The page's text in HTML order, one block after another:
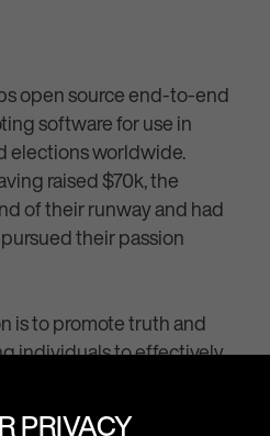
open source end-to-end
software for use in
elections worldwide.
raised $70k, the
of their runway and had
their passion
is to promote truth and
individuals to effectively
PRIVACY